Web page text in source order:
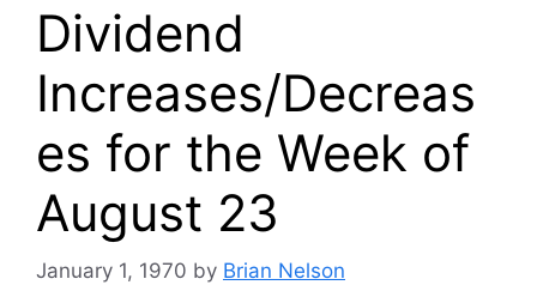
Dividend
Increases/Decreas
es for the Week of
August 23
January 1, 1970 by Brian Nelson